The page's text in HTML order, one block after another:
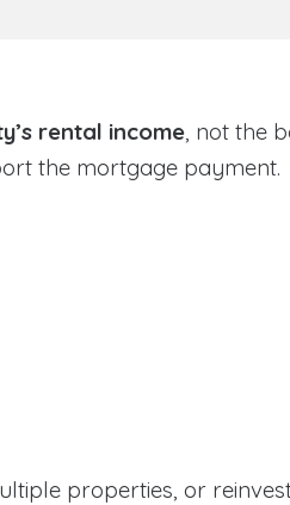
rental income, not the
the mortgage payment.
properties, or